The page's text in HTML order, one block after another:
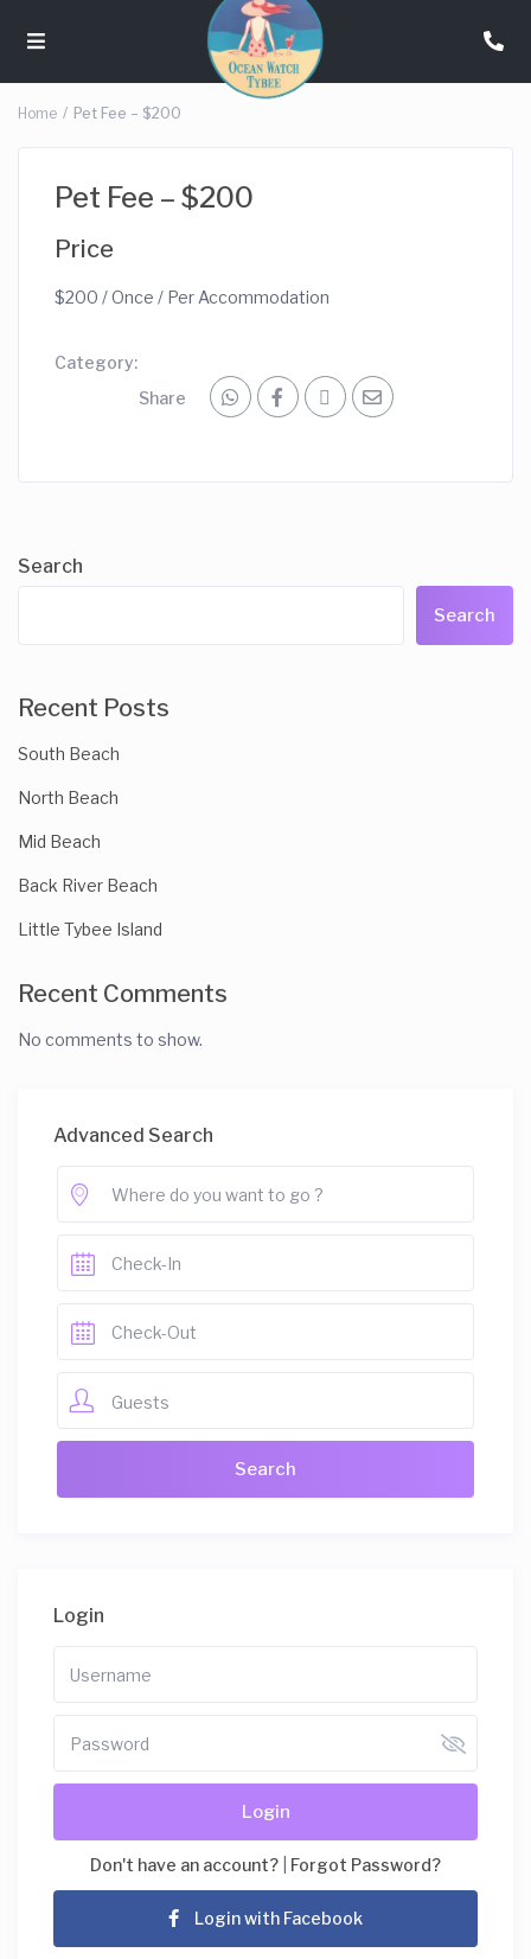
Home Pet Fee – $200
Pet Fee – $200
Price
$200 / Once / Per Accommodation
Category:
Share
Search
Search
Recent Posts
South Beach
North Beach
Mid Beach
Back River Beach
Little Tybee Island
Recent Comments
No comments to show.
Advanced Search
Guests
Login
Login
Don't have an account? Forgot Password?
Login with Facebook